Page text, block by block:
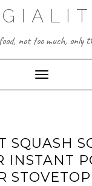
not too much, only
Toggle
SQUASH
INSTANT
STOVETOP